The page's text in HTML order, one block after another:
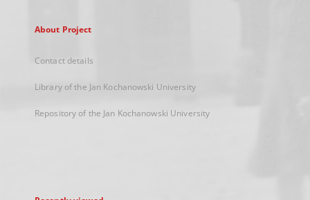
About Project
Contact details
Library of the Jan Kochanowski University
Repository of the Jan Kochanowski University